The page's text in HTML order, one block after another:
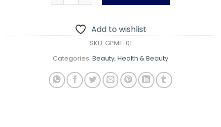
Add to wishlist
SKU: GPMF-01
Categories: Beauty, Health & Beauty